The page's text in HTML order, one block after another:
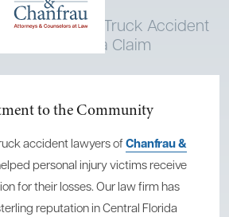
Chooses Our Truck Accident
When Filing a Claim
to the Community
accident lawyers ofChanfrau &
personal injury victims receive
for their losses. Our law firm has
reputation in Central Florida